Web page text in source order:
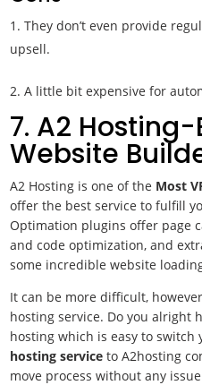
They don’t even provide
upsell.
2. A little bit expensive for
7. A2
Website
A2 Hosting is one of the Most
offer the best service to fulfill
Optimation plugins offer page
and code optimization, and
some incredible website
It can be more difficult,
hosting service. Do you alright
hosting which is easy to
hosting serviceto A2hosting
move process without any